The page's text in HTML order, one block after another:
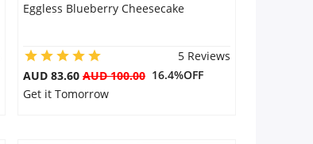
Eggless Blueberry Cheesecake
5 Reviews
AUD 83.60 AUD 100.0016.4%OFF
Get it Tomorrow